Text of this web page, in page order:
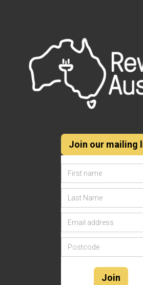
Join our mailing